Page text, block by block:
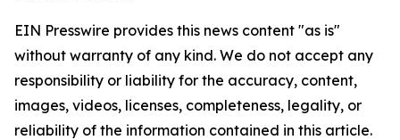
EIN Presswire provides this news content "as is"
without warranty of any kind. We do not accept any
responsibility or liability for the accuracy, content,
images, videos, licenses, completeness, legality, or
reliability of the information contained in this article.